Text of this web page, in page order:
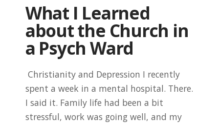
What I Learned
about the Church in
a Psych Ward
Christianity and Depression I recently
spent a week in a mental hospital. There.
I said it. Family life had been a bit
stressful, work was going well, and my